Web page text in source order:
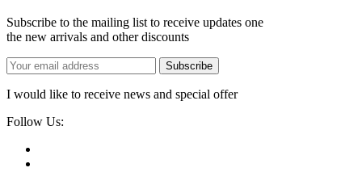
Subscribe to the mailing list to receive updates one
the new arrivals and other discounts
Subscribe
I would like to receive news and special offer
Follow Us: